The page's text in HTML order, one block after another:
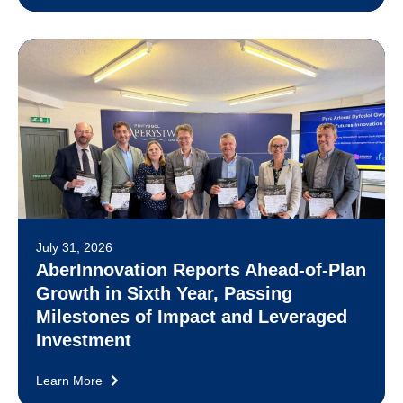
July 31, 2026
AberInnovation Reports Ahead-of-Plan
Growth in Sixth Year, Passing
Milestones of Impact and Leveraged
Investment
Learn More